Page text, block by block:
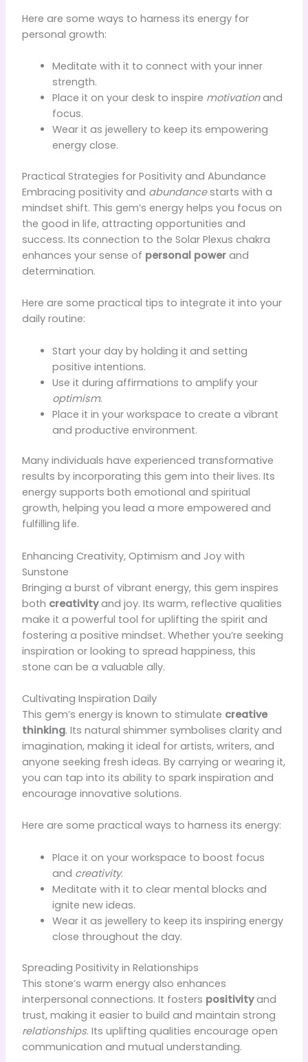
Here are some ways to harness its energy for
personal growth:
Meditate with it to connect with your inner
strength.
Place it on your desk to inspire motivationand
focus.
Wear it as jewellery to keep its empowering
energy close.
Practical Strategies for Positivity and Abundance
Embracing positivity and abundancestarts with a
mindset shift. This gem’s energy helps you focus on
the good in life, attracting opportunities and
success. Its connection to the Solar Plexus chakra
enhances your sense of personal powerand
determination.
Here are some practical tips to integrate it into your
daily routine:
Start your day by holding it and setting
positive intentions.
Use it during affirmations to amplify your
optimism.
Place it in your workspace to create a vibrant
and productive environment.
Many individuals have experienced transformative
results by incorporating this gem into their lives. Its
energy supports both emotional and spiritual
growth, helping you lead a more empowered and
fulfilling life.
Enhancing Creativity, Optimism and Joy with
Sunstone
Bringing a burst of vibrant energy, this gem inspires
both creativityand joy. Its warm, reflective qualities
make it a powerful tool for uplifting the spirit and
fostering a positive mindset. Whether you’re seeking
inspiration or looking to spread happiness, this
stone can be a valuable ally.
Cultivating Inspiration Daily
This gem’s energy is known to stimulate creative
thinking. Its natural shimmer symbolises clarity and
imagination, making it ideal for artists, writers, and
anyone seeking fresh ideas. By carrying or wearing it,
you can tap into its ability to spark inspiration and
encourage innovative solutions.
Here are some practical ways to harness its energy:
Place it on your workspace to boost focus
and creativity.
Meditate with it to clear mental blocks and
ignite new ideas.
Wear it as jewellery to keep its inspiring energy
close throughout the day.
Spreading Positivity in Relationships
This stone’s warm energy also enhances
interpersonal connections. It fosters positivityand
trust, making it easier to build and maintain strong
relationships. Its uplifting qualities encourage open
communication and mutual understanding.